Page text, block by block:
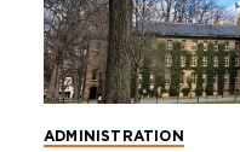
ADMINISTRATION